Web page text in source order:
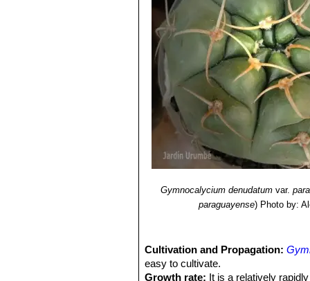
Gymnocalycium denudatum var.
paraguayense) Photo by:
Cultivation and Propagation:
easy to cultivate.
Growth rate: It is a relatively